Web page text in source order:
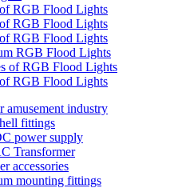
of RGB Flood Lights
RGB Flood Lights
of RGB Flood Lights
RGB Flood Lights
of RGB Flood Lights
RGB Flood Lights
amusement industry
fittings
power supply
Transformer
accessories
mounting fittings